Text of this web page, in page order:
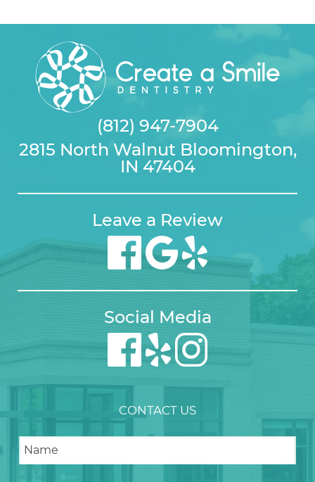
(812) 947-7904
2815 North Walnut Bloomington,
IN 47404
Leave a Review
Social Media
CONTACT US